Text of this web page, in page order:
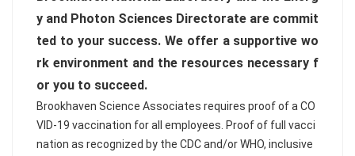
y and Photon Sciences Directorate are commit
ted to your success. We offer a supportive wo
rk environment and the resources necessary f
or you to succeed.
Brookhaven Science Associates requires proof of a CO
VID-19 vaccination for all employees. Proof of full vacci
nation as recognized by the CDC and/or WHO, inclusive